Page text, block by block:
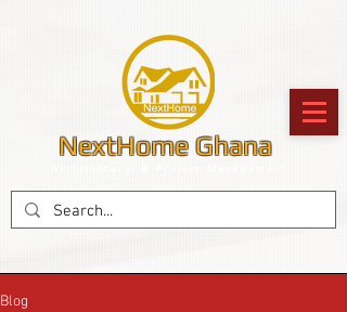
NextHome Ghana
Blog